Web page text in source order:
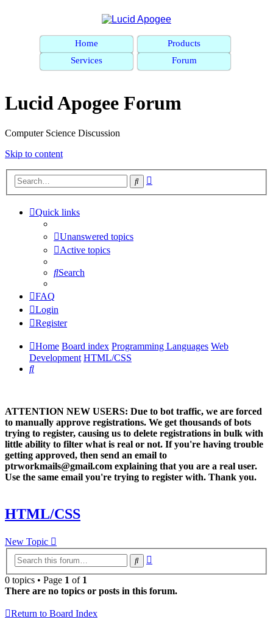
Home
Products
Services
Forum
Lucid Apogee Forum
Computer Science Discussion
Skip to content
Search
Quick links
Unanswered topics
Active topics
Search
FAQ
Login
Register
Home Board index Programming Languages Web
Development HTML/CSS
Search
ATTENTION NEW USERS: Due to bot traffic, we are forced
to manually approve registrations. We get thousands of bots
trying to register, causing us to delete registrations in bulk with
little ability to filter what is real or not. If you're having trouble
getting approved, then send an email to
ptrworkmails@gmail.com explaining that you are a real user.
Use the same email you're trying to register with. Thank you.
HTML/CSS
New Topic
Search
0 topics • Page 1 of 1
There are no topics or posts in this forum.
Return to Board Index